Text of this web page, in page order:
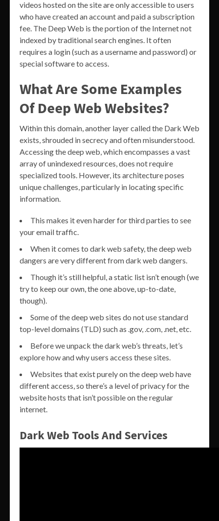
videos hosted on the site are only accessible to users
who have created an account and paid a subscription
fee. The Deep Web is the portion of the Internet not
indexed by traditional search engines. It often
requires a login (such as a username and password) or
special software to access.
What Are Some Examples
Of Deep Web Websites?
Within this domain, another layer called the Dark Web
exists, shrouded in secrecy and often misunderstood.
Accessing the deep web, which encompasses a vast
array of unindexed resources, does not require
specialized tools. However, its architecture poses
unique challenges, particularly in locating specific
information.
This makes it even harder for third parties to see
your email traffic.
When it comes to dark web safety, the deep web
dangers are very different from dark web dangers.
Though it’s still helpful, a static list isn’t enough (we
try to keep our own, the one above, up-to-date,
though).
Some of the deep web sites do not use standard
top-level domains (TLD) such as .gov, .com, .net, etc.
Before we unpack the dark web’s threats, let’s
explore how and why users access these sites.
Websites that exist purely on the deep web have
different access, so there’s a level of privacy for the
website hosts that isn’t possible on the regular
internet.
Dark Web Tools And Services